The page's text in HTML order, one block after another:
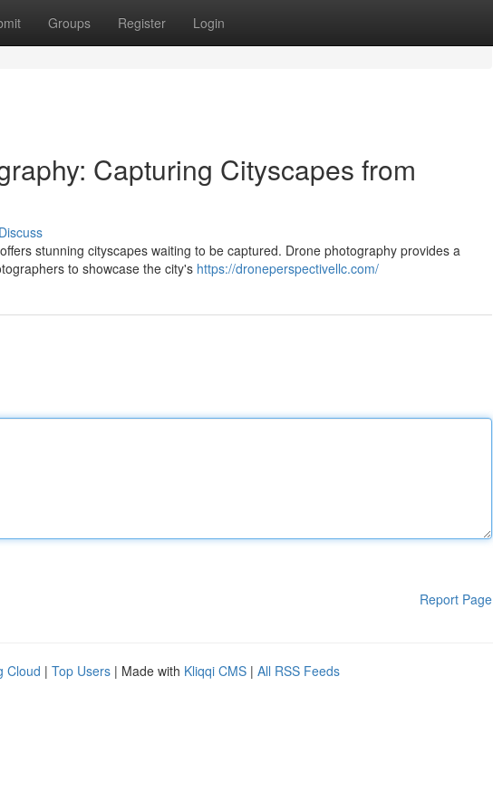
Groups Register Login
Capturing Cityscapes from
Discuss
stunning cityscapes waiting to be captured. Drone photography provides a
to showcase the city's https://droneperspectivellc.com/
Report Page
Cloud | Top Users | Made with Kliqqi CMS | All RSS Feeds